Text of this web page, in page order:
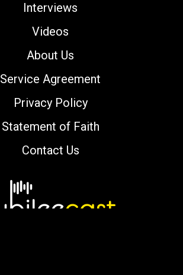
Interviews
Videos
About Us
Service Agreement
Privacy Policy
Statement of Faith
Contact Us